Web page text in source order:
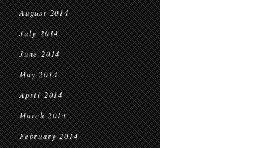
August 2014
July 2014
June 2014
May 2014
April 2014
March 2014
February 2014